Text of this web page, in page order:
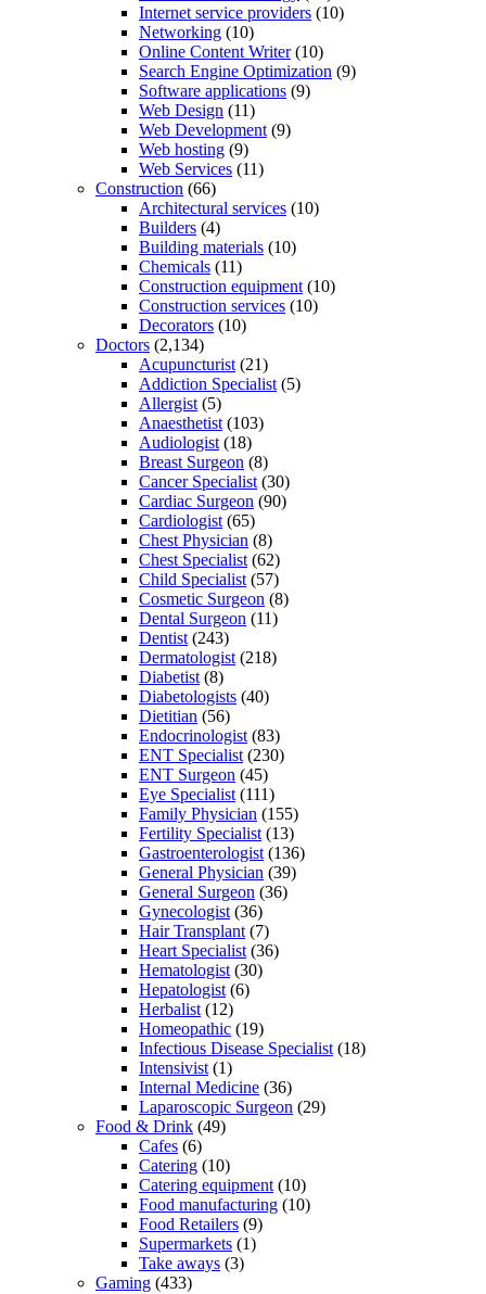
Internet service providers (10)
Networking (10)
Online Content Writer(10)
Search Engine Optimization (9)
Software applications (9)
Web Design (11)
Web Development (9)
Web hosting (9)
Web Services (11)
Construction (66)
Architectural services (10)
Builders (4)
Building materials (10)
Chemicals (11)
Construction equipment (10)
Construction services (10)
Decorators (10)
Doctors (2,134)
Acupuncturist (21)
Addiction Specialist (5)
Allergist (5)
Anaesthetist (103)
Audiologist (18)
Breast Surgeon (8)
Cancer Specialist (30)
Cardiac Surgeon (90)
Cardiologist (65)
Chest Physician (8)
Chest Specialist (62)
Child Specialist (57)
Cosmetic Surgeon (8)
Dental Surgeon (11)
Dentist (243)
Dermatologist (218)
Diabetist (8)
Diabetologists (40)
Dietitian (56)
Endocrinologist (83)
ENT Specialist (230)
ENT Surgeon (45)
Eye Specialist (111)
Family Physician (155)
Fertility Specialist (13)
Gastroenterologist (136)
General Physician (39)
General Surgeon (36)
Gynecologist (36)
Hair Transplant (7)
Heart Specialist (36)
Hematologist (30)
Hepatologist (6)
Herbalist (12)
Homeopathic (19)
Infectious Disease Specialist (18)
Intensivist (1)
Internal Medicine (36)
Laparoscopic Surgeon (29)
Food & Drink (49)
Cafes (6)
Catering (10)
Catering equipment (10)
Food manufacturing (10)
Food Retailers (9)
Supermarkets (1)
Take aways (3)
Gaming (433)